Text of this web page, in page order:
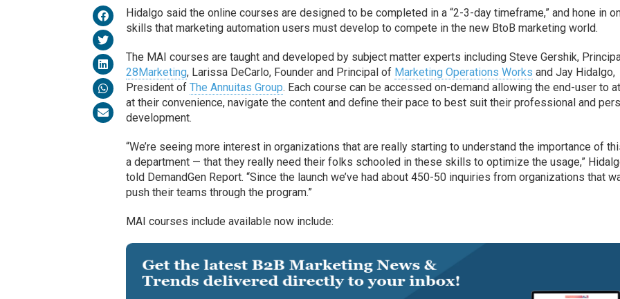
Hidalgo said the online courses are designed to be completed in a “2-3-day timeframe,” and hone in
skills that marketing automation users must develop to compete in the new BtoB marketing world.
The MAI courses are taught and developed by subject matter experts including Steve Gershik,
28Marketing, Larissa DeCarlo, Founder and Principal of Marketing Operations Works and Jay Hidalgo,
President ofThe Annuitas Group. Each course can be accessed on-demand allowing the end-user to
at their convenience, navigate the content and define their pace to best suit their professional and
development.
“We’re seeing more interest in organizations that are really starting to understand the importance of
a department — that they really need their folks schooled in these skills to optimize the usage,”
told DemandGen Report. “Since the launch we’ve had about 450-50 inquiries from organizations that
push their teams through the program.”
MAI courses include available now include: